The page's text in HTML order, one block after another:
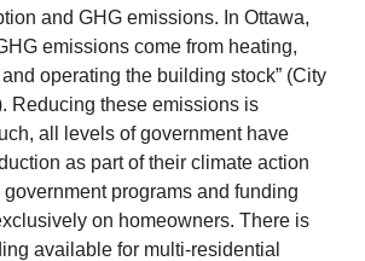
and GHG emissions. In Ottawa,
emissions come from heating,
operating the building stock” (City
Reducing these emissions is
all levels of government have
as part of their climate action
programs and funding
on homeowners. There is
available for multi-residential